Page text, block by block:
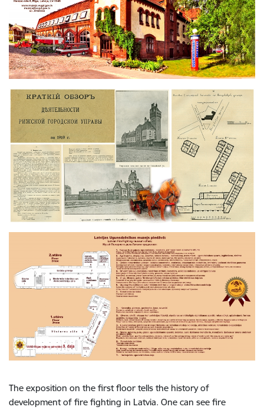
The exposition on the first floor tells the history of
development of fire fighting in Latvia. One can see fire